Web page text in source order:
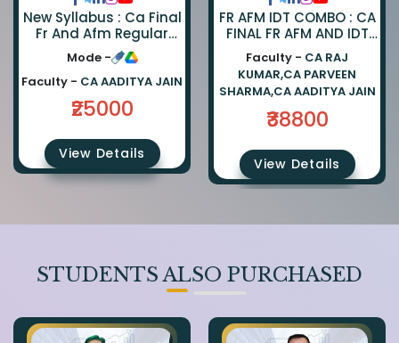
New Syllabus : Ca Final
Fr And Afm Regular
Combo By Ca Parveen
Sharma And Ca
Aaditya Jain
Mode -
Faculty - CA AADITYA JAIN
₹25000
View Details
FR AFM IDT COMBO : CA
FINAL FR AFM AND IDT
REGULAR COMBO BY CA
PARVEEN SHARMA CA
AADITYA JAIN AND CA
RAJ KUMAR
Faculty - CA RAJ
KUMAR,CA PARVEEN
SHARMA,CA AADITYA JAIN
₹38800
View Details
STUDENTS ALSO PURCHASED